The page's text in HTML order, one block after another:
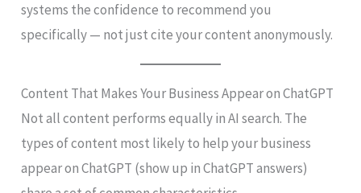
systems the confidence to recommend you
specifically — not just cite your content anonymously.
Content That Makes Your Business Appear on ChatGPT
Not all content performs equally in AI search. The
types of content most likely to help your business
appear on ChatGPT (show up in ChatGPT answers)